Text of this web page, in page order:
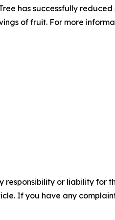
has successfully reduced
of fruit. For more
responsibility or liability for
If you have any